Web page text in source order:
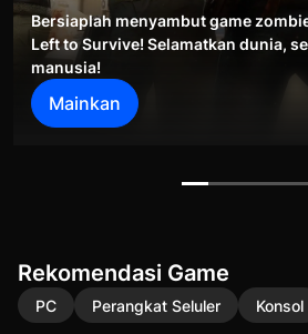
Bersiaplah menyambut game
Left to Survive! Selamatkan dunia,
manusia!
Mainkan
Rekomendasi Game
PC Perangkat Seluler Konsol